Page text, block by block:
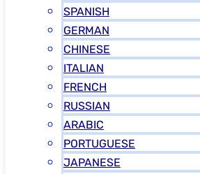
SPANISH
GERMAN
CHINESE
ITALIAN
FRENCH
RUSSIAN
ARABIC
PORTUGUESE
JAPANESE